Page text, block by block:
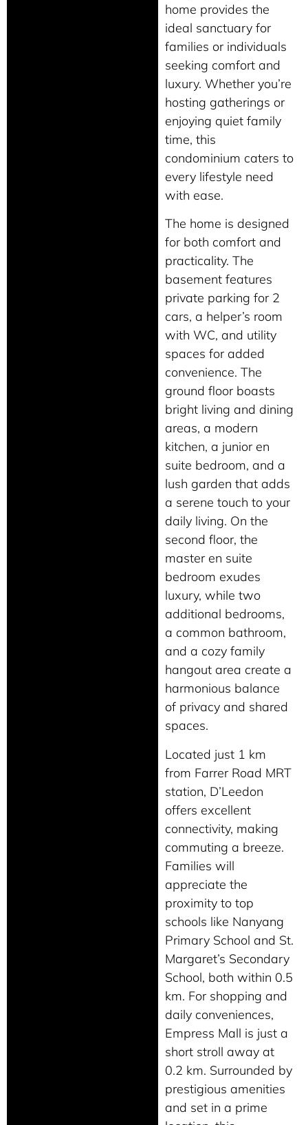
home provides the
ideal sanctuary for
families or individuals
seeking comfort and
luxury. Whether you’re
hosting gatherings or
enjoying quiet family
time, this
condominium caters to
every lifestyle need
with ease.
The home is designed
for both comfort and
practicality. The
basement features
private parking for 2
cars, a helper’s room
with WC, and utility
spaces for added
convenience. The
ground floor boasts
bright living and dining
areas, a modern
kitchen, a junior en
suite bedroom, and a
lush garden that adds
a serene touch to your
daily living. On the
second floor, the
master en suite
bedroom exudes
luxury, while two
additional bedrooms,
a common bathroom,
and a cozy family
hangout area create a
harmonious balance
of privacy and shared
spaces.
Located just 1 km
from Farrer Road MRT
station, D’Leedon
offers excellent
connectivity, making
commuting a breeze.
Families will
appreciate the
proximity to top
schools like Nanyang
Primary School and St.
Margaret’s Secondary
School, both within 0.5
km. For shopping and
daily conveniences,
Empress Mall is just a
short stroll away at
0.2 km. Surrounded by
prestigious amenities
and set in a prime